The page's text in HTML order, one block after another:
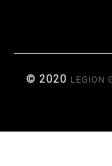
© 2020 LEGION